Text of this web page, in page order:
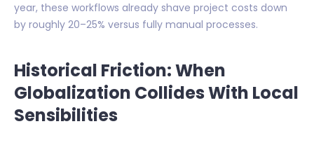
year, these workflows already shave project costs down
by roughly 20–25% versus fully manual processes.
Historical Friction: When
Globalization Collides With Local
Sensibilities